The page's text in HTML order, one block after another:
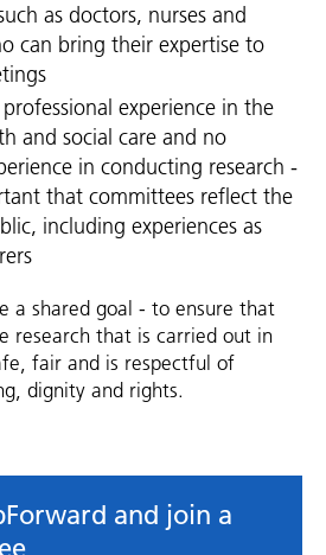
as doctors, nurses and
can bring their expertise to
experience in the
and social care and no
in conducting research -
that committees reflect the
including experiences as
a shared goal - to ensure that
research that is carried out in
fair and is respectful of
dignity and rights.
and join a